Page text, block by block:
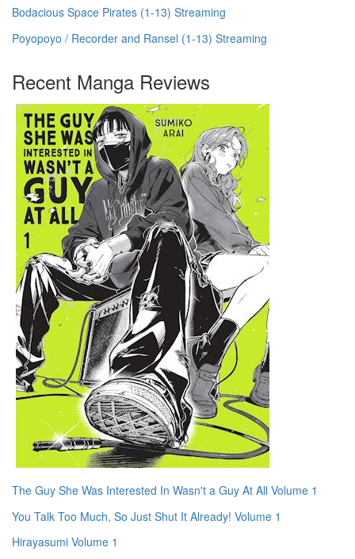
Bodacious Space Pirates (1-13) Streaming
Poyopoyo / Recorder and Ransel (1-13) Streaming
Recent Manga Reviews
The Guy She Was Interested In Wasn't a Guy At All Volume 1
You Talk Too Much, So Just Shut It Already! Volume 1
Hirayasumi Volume 1